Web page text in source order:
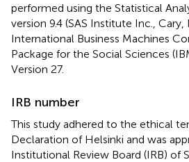
performed using the Statistical
version 9.4 (SAS Institute Inc., Cary,
International Business Machines
Package for the Social Sciences
Version 27.
IRB number
This study adhered to the ethical
Declaration of Helsinki and was
Institutional Review Board (IRB) of